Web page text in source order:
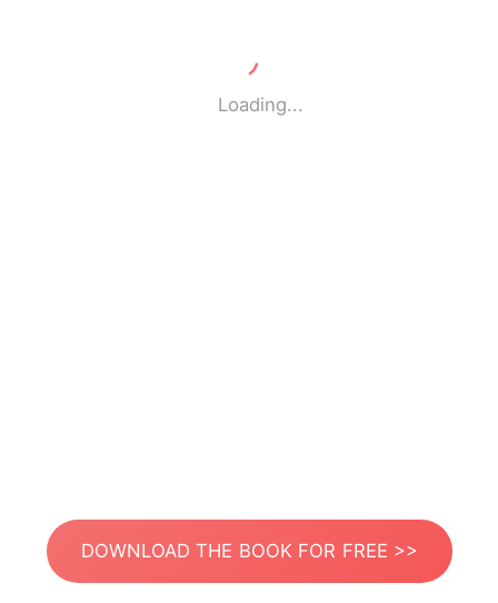
Loading...
DOWNLOAD THE BOOK FOR FREE >>